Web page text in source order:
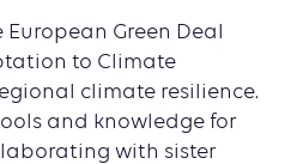
European Green Deal
to Climate
climate resilience.
and knowledge for
with sister